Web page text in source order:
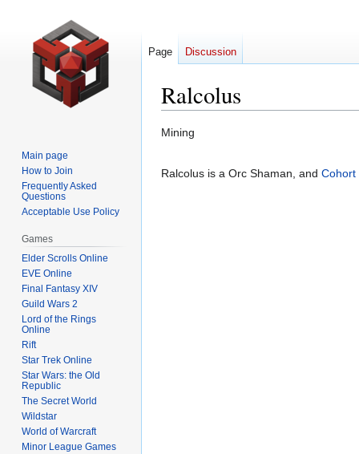
Ralcolus
Jump
navigation
Jump
search
Mining
Ralcolus is a Orc Shaman, and Cohort
Page Discussion
Main page
How to Join
Frequently Asked
Questions
Acceptable Use Policy
Games
Elder Scrolls Online
EVE Online
Final Fantasy XIV
Guild Wars 2
Lord of the Rings
Online
Rift
Star Trek Online
Star Wars: the Old
Republic
The Secret World
Wildstar
World of Warcraft
Minor League Games